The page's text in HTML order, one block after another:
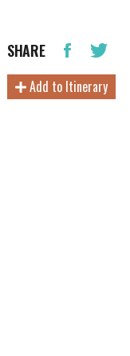
SHARE
Add to Itinerary